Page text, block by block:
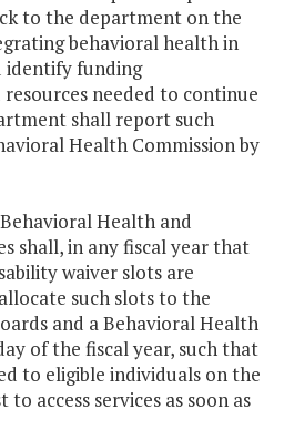
to the department on the
behavioral health in
identify funding
needed to continue
shall report such
Health Commission by
Health and
shall, in any fiscal year that
waiver slots are
such slots to the
and a Behavioral Health
of the fiscal year, such that
to eligible individuals on the
access services as soon as